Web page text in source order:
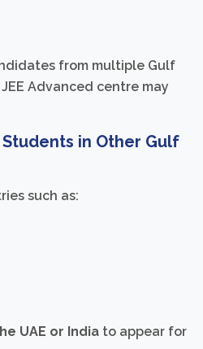
from multiple Gulf
Advanced centre may
in Other Gulf
such as:
UAE or India to appear for